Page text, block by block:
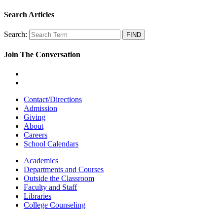
Search Articles
Search:
Join The Conversation
Contact/Directions
Admission
Giving
About
Careers
School Calendars
Academics
Departments and Courses
Outside the Classroom
Faculty and Staff
Libraries
College Counseling